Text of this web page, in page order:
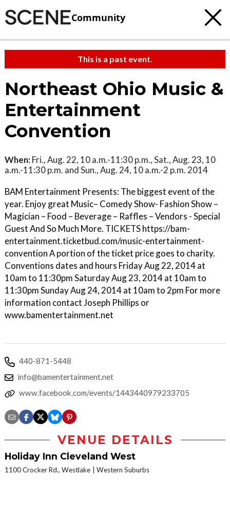
Community
This is a past event.
Northeast Ohio Music &
Entertainment
Convention
When: Fri., Aug. 22, 10 a.m.-11:30 p.m., Sat., Aug. 23, 10
a.m.-11:30 p.m. and Sun., Aug. 24, 10 a.m.-2 p.m. 2014
BAM Entertainment Presents: The biggest event of the
year. Enjoy great Music– Comedy Show- Fashion Show –
Magician – Food – Beverage – Raffles – Vendors - Special
Guest And So Much More. TICKETS https://bam-
entertainment.ticketbud.com/music-entertainment-
convention A portion of the ticket price goes to charity.
Conventions dates and hours Friday Aug 22, 2014 at
10am to 11:30pm Saturday Aug 23, 2014 at 10am to
11:30pm Sunday Aug 24, 2014 at 10am to 2pm For more
information contact Joseph Phillips or
www.bamentertainment.net
440-871-5448
info@bamentertainment.net
www.facebook.com/events/1443440979233705
VENUE DETAILS
Holiday Inn Cleveland West
1100 Crocker Rd., Westlake Western Suburbs